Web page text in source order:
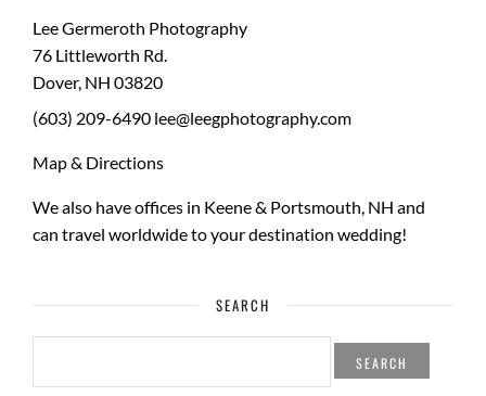
Lee Germeroth Photography
76 Littleworth Rd.
Dover, NH 03820
(603) 209-6490 lee@leegphotography.com
Map & Directions
We also have offices in Keene & Portsmouth, NH and
can travel worldwide to yourdestination wedding!
SEARCH
SEARCH